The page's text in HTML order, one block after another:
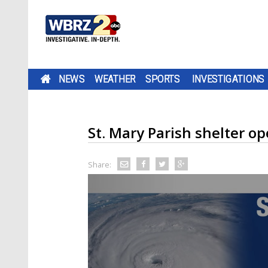
NEWS WEATHER SPORTS INVESTIGATIONS
St. Mary Parish shelter
Share: